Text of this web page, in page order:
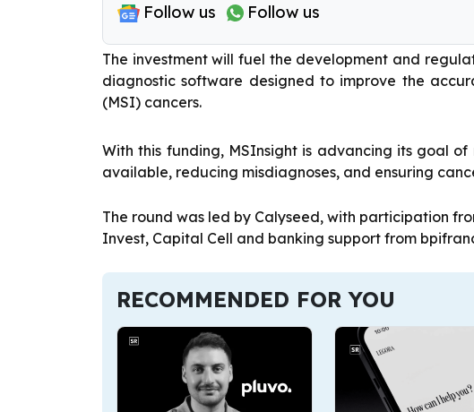
Follow us Follow us
The investment will fuel the development and
diagnostic software designed to improve the
(MSI) cancers.
With this funding, MSInsight is advancing its goal
available, reducing misdiagnoses, and ensuring
The round was led by Calyseed, with participation
Invest, Capital Cell and banking support from
RECOMMENDED FOR YOU